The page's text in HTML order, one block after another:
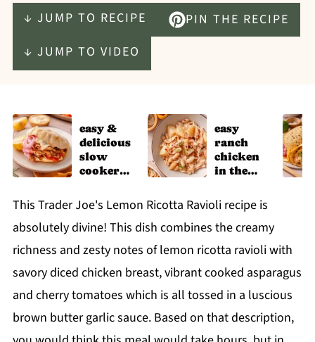
↓ JUMP TO RECIPE
PIN THE RECIPE
↓ JUMP TO VIDEO
easy &
delicious
slow
cooker
shawarm
a recipe
easy
ranch
chicken
in the
cooker
This Trader Joe's Lemon Ricotta Ravioli recipe is
absolutely divine! This dish combines the creamy
richness and zesty notes of lemon ricotta ravioli with
savory diced chicken breast, vibrant cooked asparagus
and cherry tomatoes which is all tossed in a luscious
brown butter garlic sauce. Based on that description,